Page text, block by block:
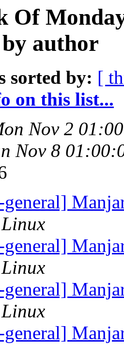
Of
author
sorted by: [
on this list...
Nov 2
Nov 8